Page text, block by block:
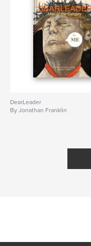
DearLeader
By Jonathan Franklin